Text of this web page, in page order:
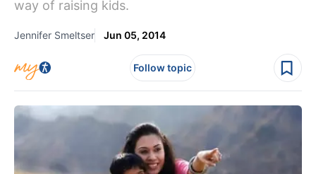
way of raising kids.
Jennifer Smeltser Jun 05, 2014
Follow topic